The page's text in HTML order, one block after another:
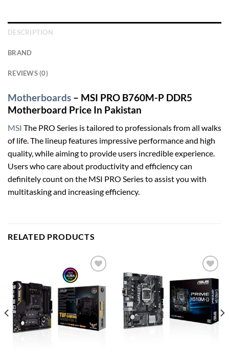
DESCRIPTION
BRAND
REVIEWS (0)
Motherboards – MSI PRO B760M-P DDR5
Motherboard Price In Pakistan
MSI The PRO Series is tailored to professionals from all walks
of life. The lineup features impressive performance and high
quality, while aiming to provide users incredible experience.
Users who care about productivity and efficiency can
definitely count on the MSI PRO Series to assist you with
multitasking and increasing efficiency.
RELATED PRODUCTS
wishlist
Add to
wishlist